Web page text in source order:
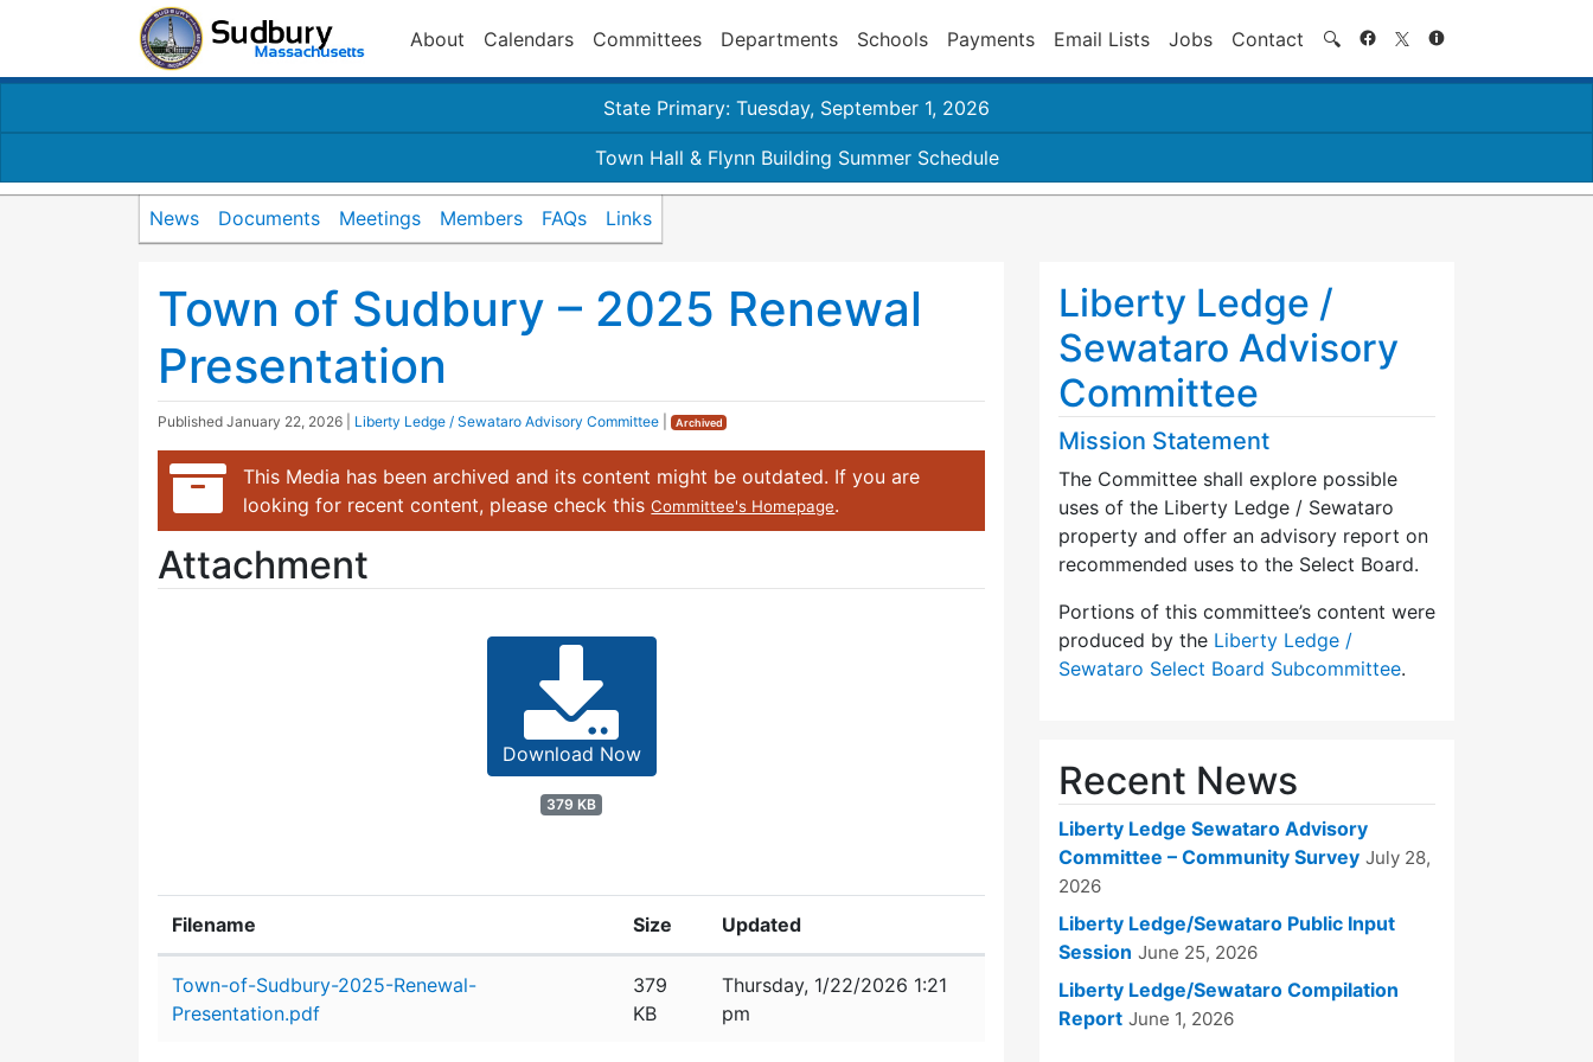
About Calendars Committees Departments Schools Payments Email Lists Jobs Contact 🔍 Search
State Primary: Tuesday, September 1, 2026
Town Hall & Flynn Building Summer Schedule
News Documents Meetings Members FAQs Links
Town of Sudbury – 2025 Renewal
Presentation
Published January 22, 2026 Liberty Ledge / Sewataro Advisory Committee Archived
This Media has been archived and its content might be outdated. If you are
looking for recent content, please check thisCommittee's Homepage.
Attachment
Download Now
379 KB
Filename Size Updated
Town-of-Sudbury-2025-Renewal-
Presentation.pdf
379
KB
Thursday, 1/22/2026 1:21
pm
Liberty Ledge /
Sewataro Advisory
Committee
Mission Statement
The Committee shall explore possible
uses of the Liberty Ledge / Sewataro
property and offer an advisory report on
recommended uses to the Select Board.
Portions of this committee’s content were
produced by the Liberty Ledge /
Sewataro Select Board Subcommittee.
Recent News
Liberty Ledge Sewataro Advisory
Committee – Community Survey July 28,
2026
Liberty Ledge/Sewataro Public Input
Session June 25, 2026
Liberty Ledge/Sewataro Compilation
Report June 1, 2026